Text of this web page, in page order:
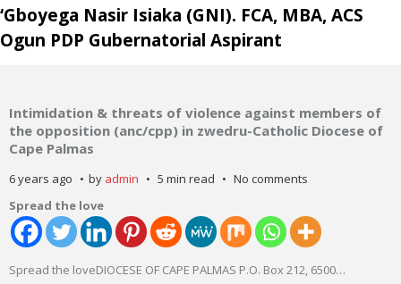
‘Gboyega Nasir Isiaka (GNI). FCA, MBA, ACS
Ogun PDP Gubernatorial Aspirant
Intimidation & threats of violence against members of
the opposition (anc/cpp) in zwedru-Catholic Diocese of
Cape Palmas
6 years ago by admin 5 min read
No comments
Spread the love
Spread the loveDIOCESE OF CAPE PALMAS P.O. Box 212, 6500…